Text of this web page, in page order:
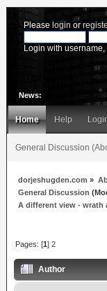
Please login or
Login with
News:
Home Help
General Discussion
dorjeshugden.com »
General Discussion
A different view - wrath
Pages: [1]2
Author